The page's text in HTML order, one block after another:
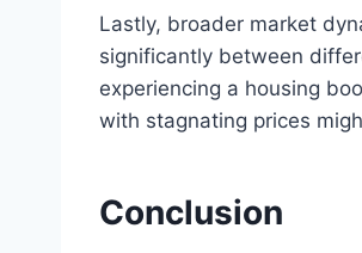
Lastly, broader market
significantly between
experiencing a housing
with stagnating prices
Conclusion